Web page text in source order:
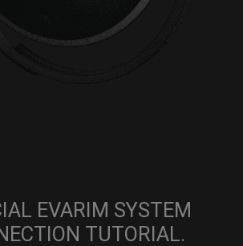
EVARIM SYSTEM
TUTORIAL.